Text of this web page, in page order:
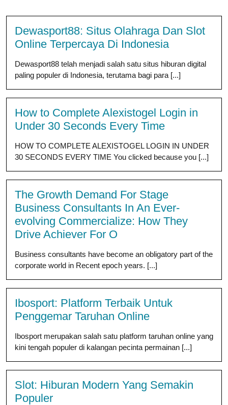
Dewasport88: Situs Olahraga Dan Slot
Online Terpercaya Di Indonesia
Dewasport88 telah menjadi salah satu situs hiburan digital
paling populer di Indonesia, terutama bagi para [...]
How to Complete Alexistogel Login in
Under 30 Seconds Every Time
HOW TO COMPLETE ALEXISTOGEL LOGIN IN UNDER
30 SECONDS EVERY TIME You clicked because you [...]
The Growth Demand For Stage
Business Consultants In An Ever-
evolving Commercialize: How They
Drive Achiever For O
Business consultants have become an obligatory part of the
corporate world in Recent epoch years. [...]
Ibosport: Platform Terbaik Untuk
Penggemar Taruhan Online
Ibosport merupakan salah satu platform taruhan online yang
kini tengah populer di kalangan pecinta permainan [...]
Slot: Hiburan Modern Yang Semakin
Populer